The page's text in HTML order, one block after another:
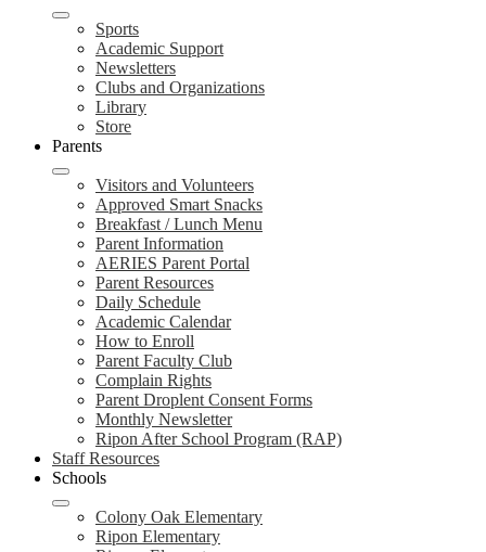
Sports
Academic Support
Newsletters
Clubs and Organizations
Library
Store
Parents
Visitors and Volunteers
Approved Smart Snacks
Breakfast / Lunch Menu
Parent Information
AERIES Parent Portal
Parent Resources
Daily Schedule
Academic Calendar
How to Enroll
Parent Faculty Club
Complain Rights
Parent Droplent Consent Forms
Monthly Newsletter
Ripon After School Program (RAP)
Staff Resources
Schools
Colony Oak Elementary
Ripon Elementary